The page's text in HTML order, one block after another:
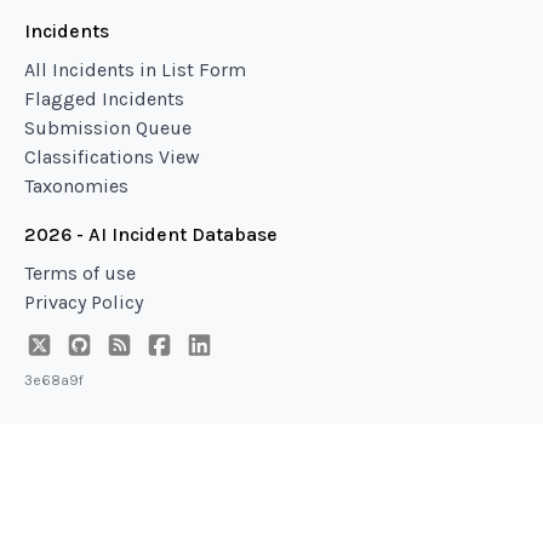
Incidents
All Incidents in List Form
Flagged Incidents
Submission Queue
Classifications View
Taxonomies
2026 - AI Incident Database
Terms of use
Privacy Policy
3e68a9f